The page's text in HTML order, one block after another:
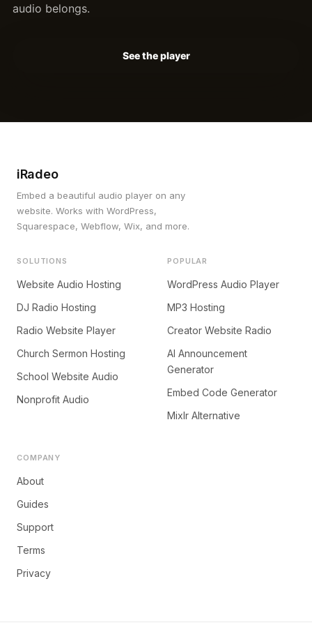
audio belongs.
See the player
iRadeo
Embed a beautiful audio player on any
website. Works with WordPress,
Squarespace, Webflow, Wix, and more.
SOLUTIONS
Website Audio Hosting
DJ Radio Hosting
Radio Website Player
Church Sermon Hosting
School Website Audio
Nonprofit Audio
POPULAR
WordPress Audio Player
MP3 Hosting
Creator Website Radio
AI Announcement
Generator
Embed Code Generator
Mixlr Alternative
COMPANY
About
Guides
Support
Terms
Privacy